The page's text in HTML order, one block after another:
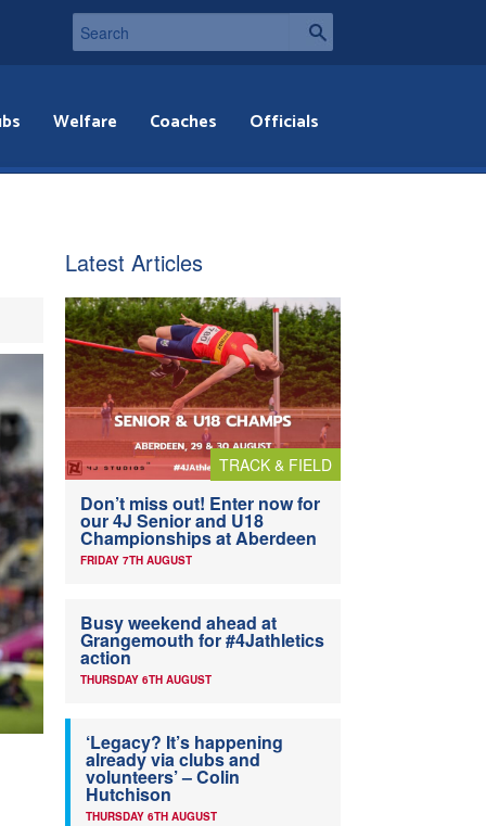
Welfare Coaches Officials
Latest Articles
TRACK & FIELD
Don’t miss out! Enter now for
our 4J Senior and U18
Championships at Aberdeen
FRIDAY 7TH AUGUST
Busy weekend ahead at
Grangemouth for #4Jathletics
action
THURSDAY 6TH AUGUST
‘Legacy? It’s happening
already via clubs and
volunteers’ – Colin
Hutchison
THURSDAY 6TH AUGUST